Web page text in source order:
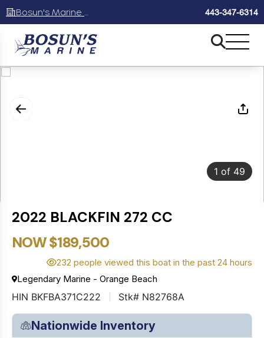
443-347-6314
1 of 49
2022 BLACKFIN 272 CC
NOW $189,500
232 people viewed this boat in the past 24 hours
Legendary Marine - Orange Beach
HIN BKFBA371C222 Stk# N82768A
Nationwide Inventory